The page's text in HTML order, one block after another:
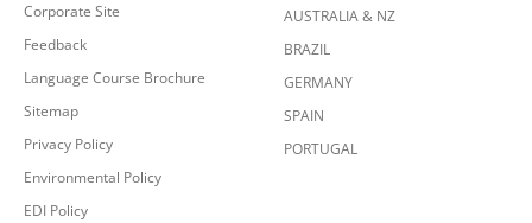
Corporate Site
Feedback
Language Course Brochure
Sitemap
Privacy Policy
Environmental Policy
EDI Policy
AUSTRALIA & NZ
BRAZIL
GERMANY
SPAIN
PORTUGAL